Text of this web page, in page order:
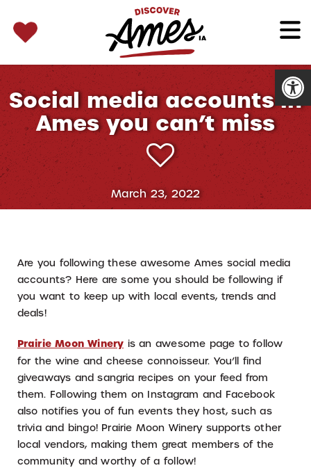
for:
Social media accounts in
Ames you can’t miss
March 23, 2022
Are you following these awesome Ames social media
accounts? Here are some you should be following if
you want to keep up with local events, trends and
deals!
Prairie Moon Wineryis an awesome page to follow
for the wine and cheese connoisseur. You’ll find
giveaways and sangria recipes on your feed from
them. Following them on Instagram and Facebook
also notifies you of fun events they host, such as
trivia and bingo! Prairie Moon Winery supports other
local vendors, making them great members of the
community and worthy of a follow!